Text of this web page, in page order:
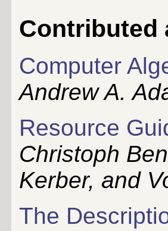
Contributed
Computer
Andrew A.
Resource
Christoph
Kerber, and
The